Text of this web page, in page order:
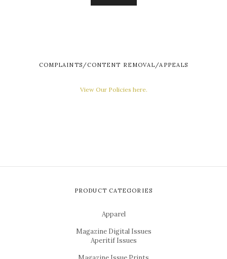
COMPLAINTS/CONTENT REMOVAL/APPEALS
View Our Policies here.
PRODUCT CATEGORIES
Apparel
Magazine Digital Issues
Aperitif Issues